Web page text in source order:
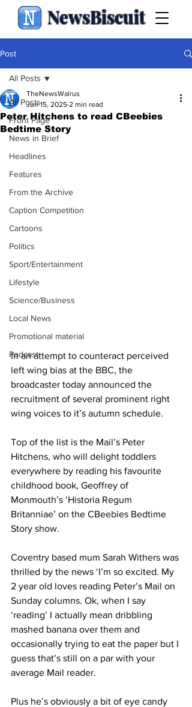
NewsBiscuit
Post
All Posts
Front Page
News in Brief
Headlines
Features
From the Archive
Caption Competition
Cartoons
Politics
Sport/Entertainment
Lifestyle
Science/Business
Local News
Promotional material
Podcast
All Posts
Peter Hitchens to read CBeebies
Bedtime Story
TheNewsWalrus
Jun 15, 2025 2 min read
In an attempt to counteract perceived
left wing bias at the BBC, the
broadcaster today announced the
recruitment of several prominent right
wing voices to it’s autumn schedule.
Top of the list is the Mail’s Peter
Hitchens, who will delight toddlers
everywhere by reading his favourite
childhood book, Geoffrey of
Monmouth’s ‘Historia Regum
Britanniae’ on the CBeebies Bedtime
Story show.
Coventry based mum Sarah Withers was
thrilled by the news ‘I’m so excited. My
2 year old loves reading Peter’s Mail on
Sunday columns. Ok, when I say
‘reading’ I actually mean dribbling
mashed banana over them and
occasionally trying to eat the paper but I
guess that’s still on a par with your
average Mail reader.
Plus he’s obviously a bit of eye candy